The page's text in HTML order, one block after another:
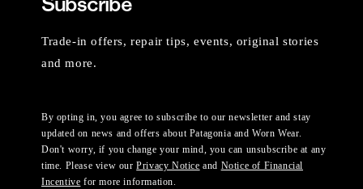
Trade-in offers, repair tips, events, original stories
and more.
By opting in, you agree to subscribe to our newsletter and stay
updated on news and offers about Patagonia and Worn Wear.
Don't worry, if you change your mind, you can unsubscribe at any
time. Please view ourPrivacy Notice and Notice of Financial
Incentive for more information.